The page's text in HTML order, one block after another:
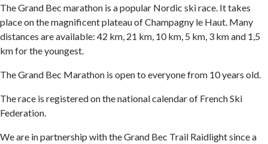
The Grand Bec marathon is a popular Nordic ski race. It takes
place on the magnificent plateau of Champagny le Haut. Many
distances are available: 42 km, 21 km, 10 km, 5 km, 3 km and 1,5
km for the youngest.
The Grand Bec Marathon is open to everyone from 10 years old.
The race is registered on the national calendar of French Ski
Federation.
We are in partnership with the Grand Bec Trail Raidlight since a